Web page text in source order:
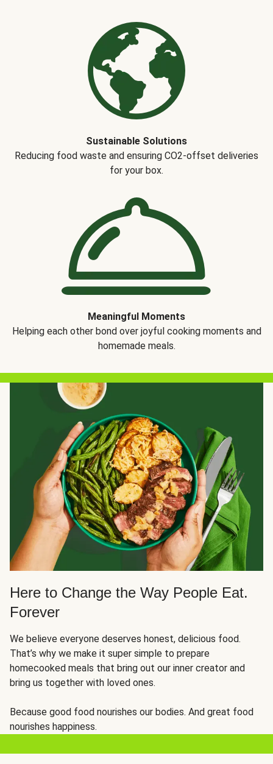
Sustainable Solutions
Reducing food waste and ensuring CO2-offset deliveries
for your box.
Meaningful Moments
Helping each other bond over joyful cooking moments and
homemade meals.
Here to Change the Way People Eat.
Forever
We believe everyone deserves honest, delicious food.
That’s why we make it super simple to prepare
homecooked meals that bring out our inner creator and
bring us together with loved ones.
Because good food nourishes our bodies. And great food
nourishes happiness.